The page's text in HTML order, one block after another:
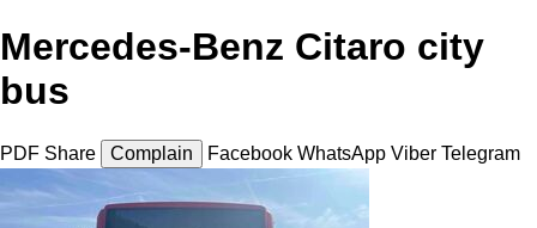
Mercedes-Benz Citaro city
bus
PDF Share Complain Facebook WhatsApp Viber Telegram